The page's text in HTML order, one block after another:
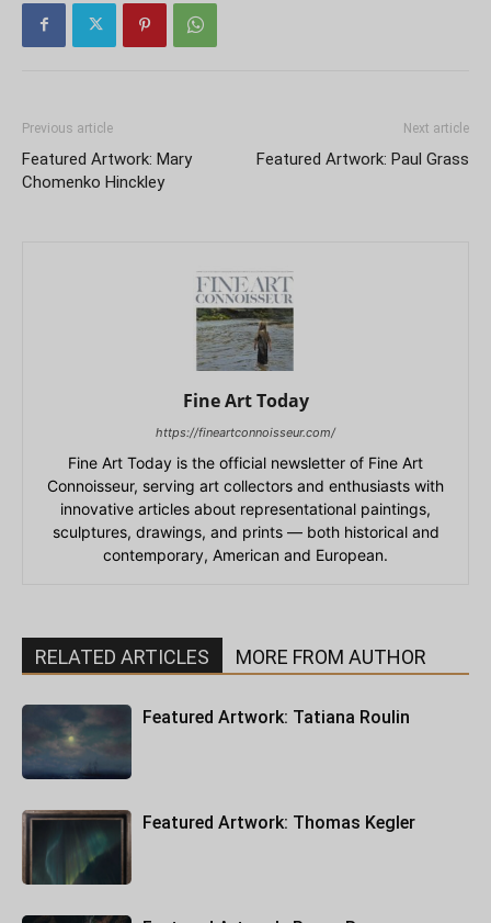
Previous article
Featured Artwork: Mary
Chomenko Hinckley
Next article
Featured Artwork: Paul Grass
Fine Art Today
https://fineartconnoisseur.com/
Fine Art Today is the official newsletter of Fine Art
Connoisseur, serving art collectors and enthusiasts with
innovative articles about representational paintings,
sculptures, drawings, and prints — both historical and
contemporary, American and European.
RELATED ARTICLES MORE FROM AUTHOR
Featured Artwork: Tatiana Roulin
Featured Artwork: Thomas Kegler